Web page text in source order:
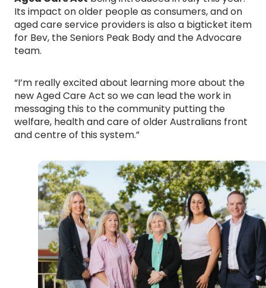
Its impact on older people as consumers, and on
aged care service providers is also a bigticket item
for Bev, the Seniors Peak Body and the Advocare
team.
“I’m really excited about learning more about the
new Aged Care Act so we can lead the work in
messaging this to the community putting the
welfare, health and care of older Australians front
and centre of this system.”